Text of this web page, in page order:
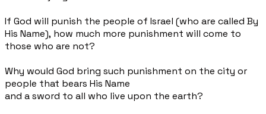
If God will punish the people of Israel (who are called By
His Name), how much more punishment will come to
those who are not?
Why would God bring such punishment on the city or
people that bears His Name
and a sword to all who live upon the earth?